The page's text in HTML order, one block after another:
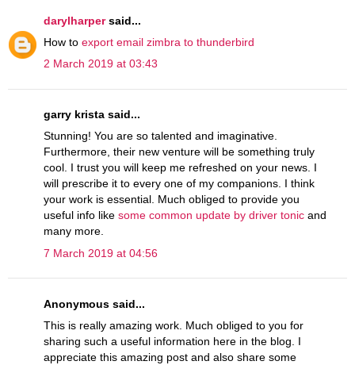
darylharpersaid...
How to export email zimbra to thunderbird
2 March 2019 at 03:43
garry krista said...
Stunning! You are so talented and imaginative.
Furthermore, their new venture will be something truly
cool. I trust you will keep me refreshed on your news. I
will prescribe it to every one of my companions. I think
your work is essential. Much obliged to provide you
useful info like some common update by driver tonic and
many more.
7 March 2019 at 04:56
Anonymous said...
This is really amazing work. Much obliged to you for
sharing such a useful information here in the blog. I
appreciate this amazing post and also share some